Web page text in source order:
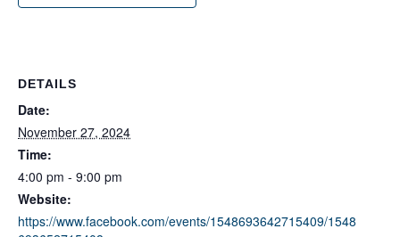
DETAILS
Date:
November 27, 2024
Time:
4:00 pm - 9:00 pm
Website:
https://www.facebook.com/events/1548693642715409/1548